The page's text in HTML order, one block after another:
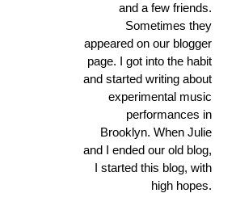
and a few friends.
Sometimes they
appeared on our blogger
page. I got into the habit
and started writing about
experimental music
performances in
Brooklyn. When Julie
and I ended our old blog,
I started this blog, with
high hopes.